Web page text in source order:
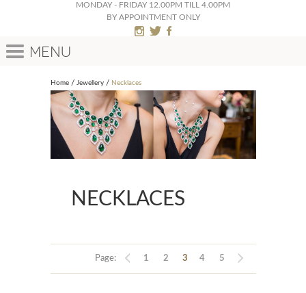
MONDAY - FRIDAY 12.00PM TILL 4.00PM
BY APPOINTMENT ONLY
Menu
Home Jewellery Necklaces
NECKLACES
Page: 1 2 3 4 5